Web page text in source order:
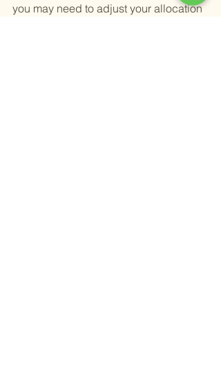
you may need to adjust your allocation